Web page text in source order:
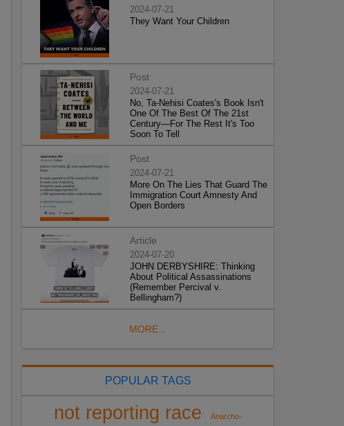
2024-07-21
They Want Your Children
Post
2024-07-21
No, Ta-Nehisi Coates's Book Isn't
One Of The Best Of The 21st
Century—For The Rest It's Too
Soon To Tell
Post
2024-07-21
More On The Lies That Guard The
Immigration Court Amnesty And
Open Borders
Article
2024-07-20
JOHN DERBYSHIRE: Thinking
About Political Assassinations
(Remember Percival v.
Bellingham?)
MORE...
POPULAR TAGS
not reporting race
Anarcho-